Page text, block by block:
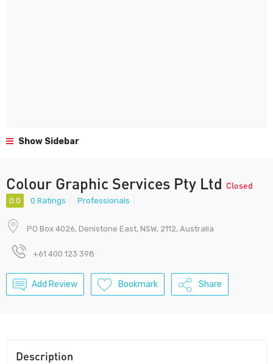
Show Sidebar
Colour Graphic Services Pty Ltd Closed
0.0 0 Ratings Professionals
PO Box 4026, Denistone East, NSW, 2112, Australia
+61 400 123 398
Add Review Bookmark Share
Description